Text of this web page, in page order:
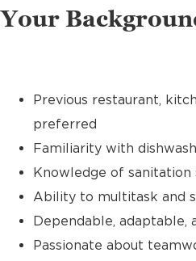
Your
Previous restaurant,
preferred
Familiarity with
Knowledge of sanitation
Ability to multitask and
Dependable,
Passionate about